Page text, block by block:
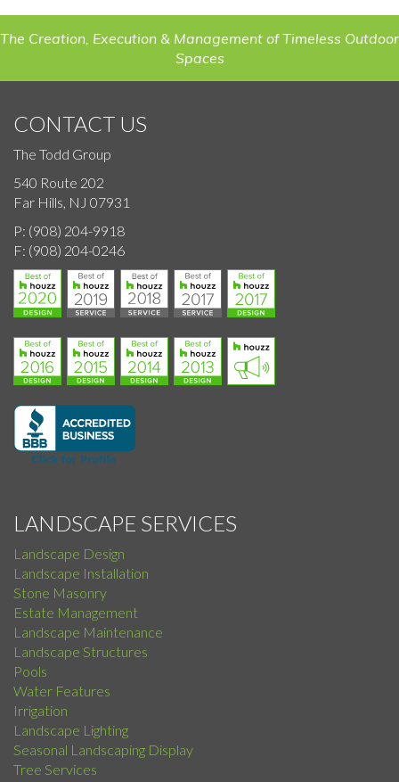
The Creation, Execution & Management of Timeless Outdoor
Spaces
CONTACT US
The Todd Group
540 Route 202
Far Hills, NJ 07931
P: (908) 204-9918
F: (908) 204-0246
LANDSCAPE SERVICES
Landscape Design
Landscape Installation
Stone Masonry
Estate Management
Landscape Maintenance
Landscape Structures
Pools
Water Features
Irrigation
Landscape Lighting
Seasonal Landscaping Display
Tree Services